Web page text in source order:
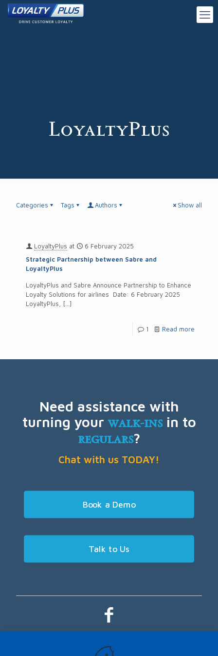
LoyaltyPlus
Categories Tags Authors Show all
LoyaltyPlus at
6 February 2025
Strategic Partnership between Sabre and
LoyaltyPlus
LoyaltyPlus and Sabre Announce Partnership to Enhance
Loyalty Solutions for airlines Date: 6 February 2025
LoyaltyPlus,
[…]
1 Read more
Need assistance with
turning yourwalk-insin to
regulars?
Chat with us TODAY!
Book a Demo
Talk to Us